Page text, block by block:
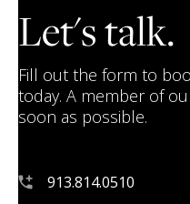
Let's talk.
Fill out the form to
today. A member of
soon as possible.
913.814.0510